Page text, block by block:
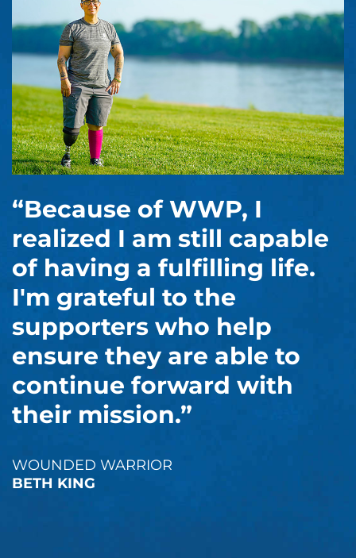
“Because of WWP, I
realized I am still capable
of having a fulfilling life.
I'm grateful to the
supporters who help
ensure they are able to
continue forward with
their mission.”
WOUNDED WARRIOR
BETH KING